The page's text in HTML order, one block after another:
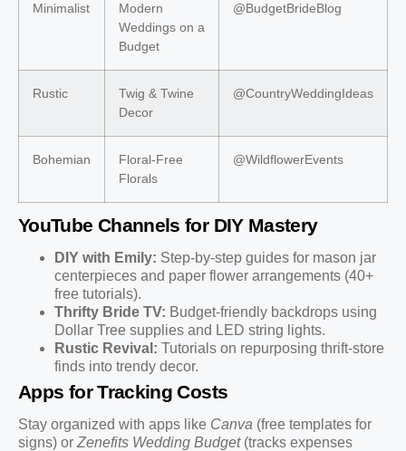
Minimalist
Modern
Weddings on a
Budget
@BudgetBrideBlog
Rustic
Twig & Twine
Decor
@CountryWeddingIdeas
Bohemian
Floral-Free
Florals
@WildflowerEvents
YouTube Channels for DIY Mastery
DIY with Emily: Step-by-step guides for mason jar
centerpieces and paper flower arrangements (40+
free tutorials).
Thrifty Bride TV: Budget-friendly backdrops using
Dollar Tree supplies and LED string lights.
Rustic Revival: Tutorials on repurposing thrift-store
finds into trendy decor.
Apps for Tracking Costs
Stay organized with apps like Canva (free templates for
signs) or Zenefits Wedding Budget(tracks expenses